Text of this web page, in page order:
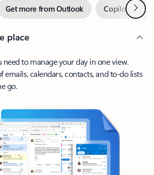
Get more from Outlook Copilot inNext
place
need to manage your day in one view.
emails, calendars, contacts, and to-do lists
go.